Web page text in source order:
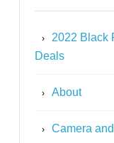
2022 Black
Deals
About
Camera